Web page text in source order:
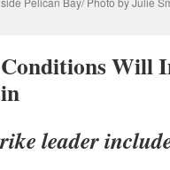
Will
leader